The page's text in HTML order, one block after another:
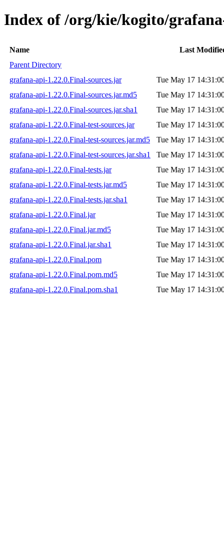
Index of /org/kie/kogito/
Name
Last
Parent Directory
grafana-api-1.22.0.Final-sources.jar
Tue May 17
grafana-api-1.22.0.Final-sources.jar.md5
Tue May 17
grafana-api-1.22.0.Final-sources.jar.sha1
Tue May 17
grafana-api-1.22.0.Final-test-sources.jar
Tue May 17
grafana-api-1.22.0.Final-test-sources.jar.md5
Tue May 17
grafana-api-1.22.0.Final-test-sources.jar.sha1
Tue May 17
grafana-api-1.22.0.Final-tests.jar
Tue May 17
grafana-api-1.22.0.Final-tests.jar.md5
Tue May 17
grafana-api-1.22.0.Final-tests.jar.sha1
Tue May 17
grafana-api-1.22.0.Final.jar
Tue May 17
grafana-api-1.22.0.Final.jar.md5
Tue May 17
grafana-api-1.22.0.Final.jar.sha1
Tue May 17
grafana-api-1.22.0.Final.pom
Tue May 17
grafana-api-1.22.0.Final.pom.md5
Tue May 17
grafana-api-1.22.0.Final.pom.sha1
Tue May 17